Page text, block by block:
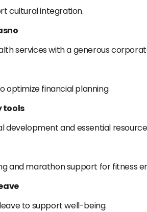
cultural integration.
services with a generous
optimize financial planning.
tools
development and essential
and marathon support for fitness
to support well-being.